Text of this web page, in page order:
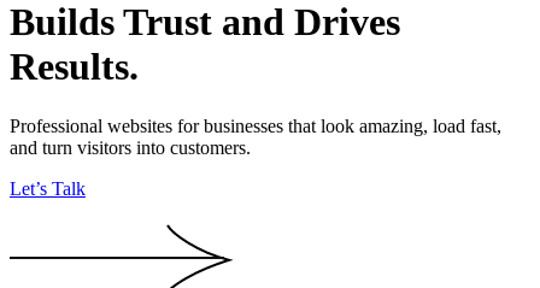
Builds Trust and Drives
Results.
Professional websites for businesses that look amazing, load fast,
and turn visitors into customers.
Let’s Talk